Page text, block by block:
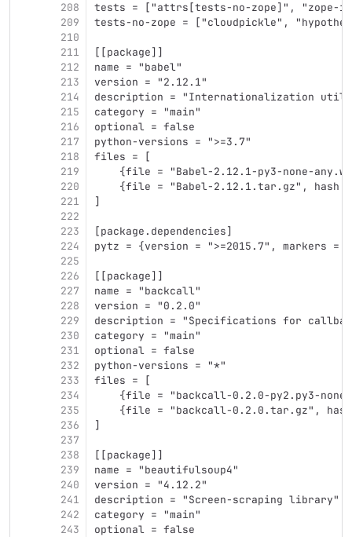
208
209
210
211
212
213
214
215
216
217
218
219
220
221
222
223
224
225
226
227
228
229
230
231
232
233
234
235
236
237
238
239
240
241
242
243
tests = ["attrs[tests-no-zope]", "zope-
tests-no-zope = ["cloudpickle",
[[package]]
name = "babel"
version = "2.12.1"
description = "Internationalization
category = "main"
optional = false
python-versions = ">=3.7"
files = [
{file = "Babel-2.12.1-py3-none-
{file = "Babel-2.12.1.tar.gz", hash
]
[package.dependencies]
pytz = {version = ">=2015.7", markers
[[package]]
name = "backcall"
version = "0.2.0"
description = "Specifications for
category = "main"
optional = false
python-versions = "*"
files = [
{file = "backcall-0.2.0-py2.py3-
{file = "backcall-0.2.0.tar.gz",
]
[[package]]
name = "beautifulsoup4"
version = "4.12.2"
description = "Screen-scraping library"
category = "main"
optional = false